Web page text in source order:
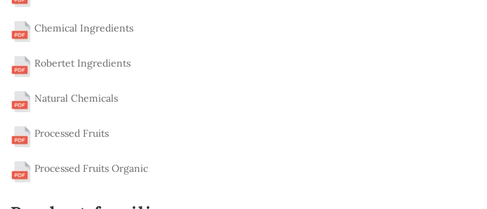
Chemical Ingredients
Robertet Ingredients
Natural Chemicals
Processed Fruits
Processed Fruits Organic